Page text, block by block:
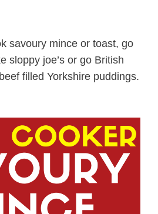
savoury mince or toast, go
sloppy joe’s or go British
filled Yorkshire puddings.